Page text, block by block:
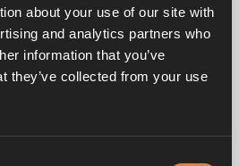
about your use of our site with
and analytics partners who
information that you’ve
they’ve collected from your use
questions